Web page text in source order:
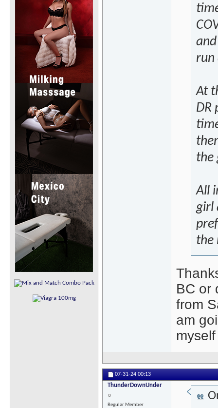
run
At
DR
the
All
girl
the
BC or
from
am
07-31-24 00:13
ThunderDownUnder
Regular Member